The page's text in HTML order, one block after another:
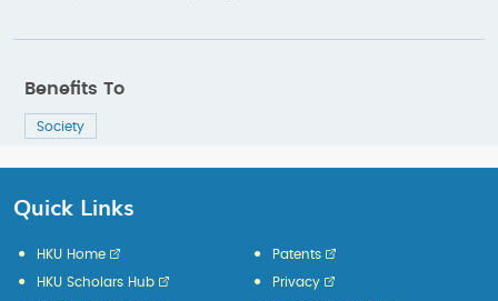
Benefits To
Society
Quick Links
HKU Home
HKU Scholars Hub
Patents
Privacy